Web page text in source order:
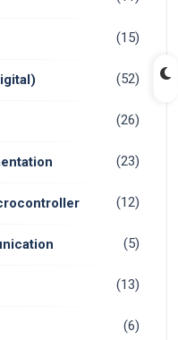
(15)
(52)
(26)
(23)
(12)
(5)
(13)
(6)